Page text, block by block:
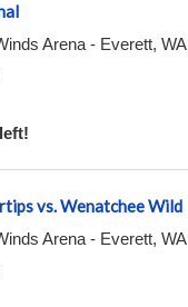
Arena - Everett, WA
vs. Wenatchee Wild
Arena - Everett, WA